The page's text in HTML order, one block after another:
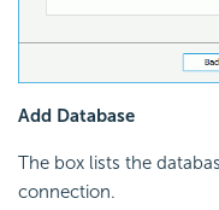
Add Database
The box lists the
connection.